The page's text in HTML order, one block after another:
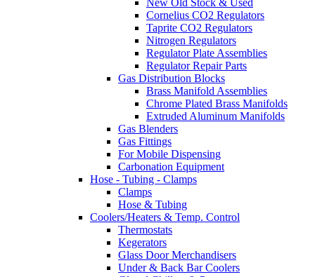
New Old Stock & Used
Cornelius CO2 Regulators
Taprite CO2 Regulators
Nitrogen Regulators
Regulator Plate Assemblies
Regulator Repair Parts
Gas Distribution Blocks
Brass Manifold Assemblies
Chrome Plated Brass Manifolds
Extruded Aluminum Manifolds
Gas Blenders
Gas Fittings
For Mobile Dispensing
Carbonation Equipment
Hose - Tubing - Clamps
Clamps
Hose & Tubing
Coolers/Heaters & Temp. Control
Thermostats
Kegerators
Glass Door Merchandisers
Under & Back Bar Coolers